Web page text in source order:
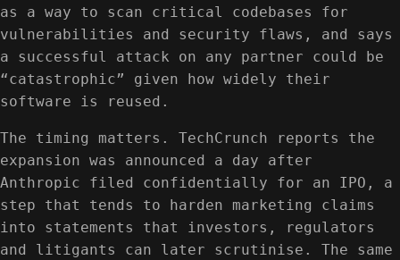
as a way to scan critical codebases for
vulnerabilities and security flaws, and says
a successful attack on any partner could be
“catastrophic” given how widely their
software is reused.
The timing matters. TechCrunch reports the
expansion was announced a day after
Anthropic filed confidentially for an IPO, a
step that tends to harden marketing claims
into statements that investors, regulators
and litigants can later scrutinise. The same